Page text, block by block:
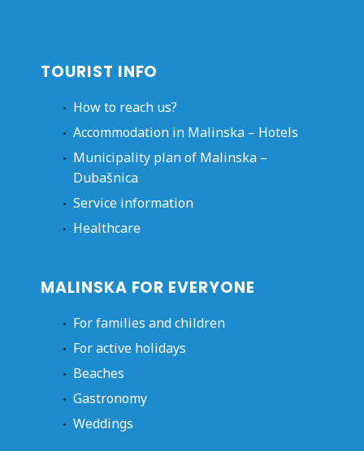
TOURIST INFO
How to reach us?
Accommodation in Malinska – Hotels
Municipality plan of Malinska –
Dubašnica
Service information
Healthcare
MALINSKA FOR EVERYONE
For families and children
For active holidays
Beaches
Gastronomy
Weddings